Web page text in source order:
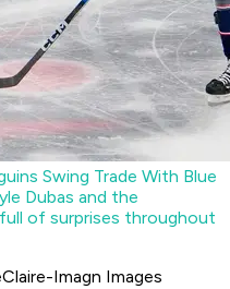
Swing Trade With Blue
Dubas and the
of surprises throughout
Imagn Images